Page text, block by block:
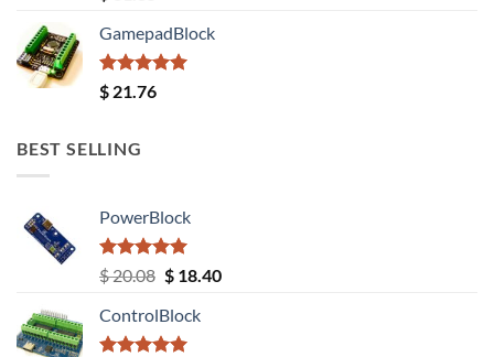
out of 5
GamepadBlock
Rated5.00
out of 5
$ 21.76
BEST SELLING
PowerBlock
Rated5.00
out of 5
$20.08 Original
was:
$ 20.08.
$18.40Current
ControlBlock